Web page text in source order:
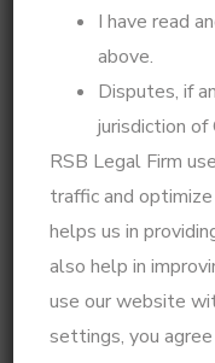
My expertise
integrate legal
to offer practical
divorce strategies,
High Court
planned legal
your case, or
making, I ensure
precision and
If you're looking
solutions for
I have read
above.
Disputes, if
jurisdiction of
RSB Legal Firm
traffic and
helps us in
also help in
use our website
settings, you